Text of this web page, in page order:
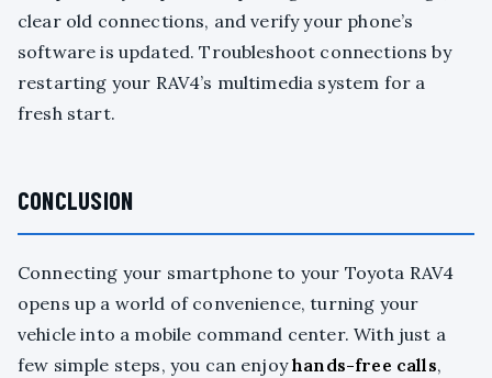
clear old connections, and verify your phone’s
software is updated. Troubleshoot connections by
restarting your RAV4’s multimedia system for a
fresh start.
CONCLUSION
Connecting your smartphone to your Toyota RAV4
opens up a world of convenience, turning your
vehicle into a mobile command center. With just a
few simple steps, you can enjoyhands-free calls,